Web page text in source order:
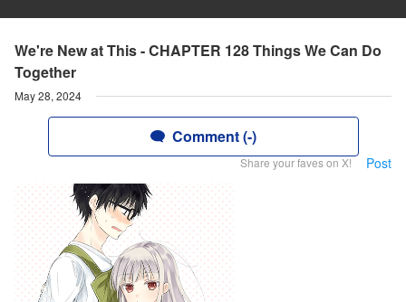
We're New at This - CHAPTER 128 Things We Can Do
Together
May 28, 2024
Comment (-)
Share your faves on X! Post